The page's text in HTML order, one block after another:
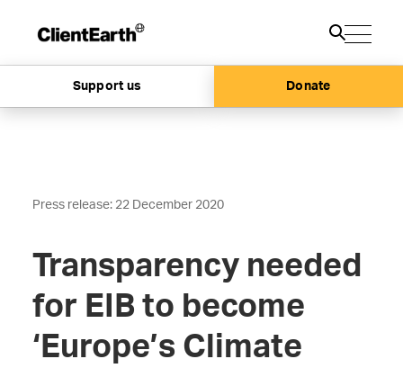
Support us Donate
Press release: 22 December 2020
Transparency needed
for EIB to become
‘Europe’s Climate